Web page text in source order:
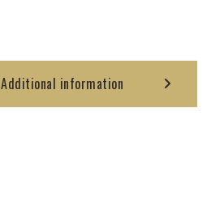
Additional information